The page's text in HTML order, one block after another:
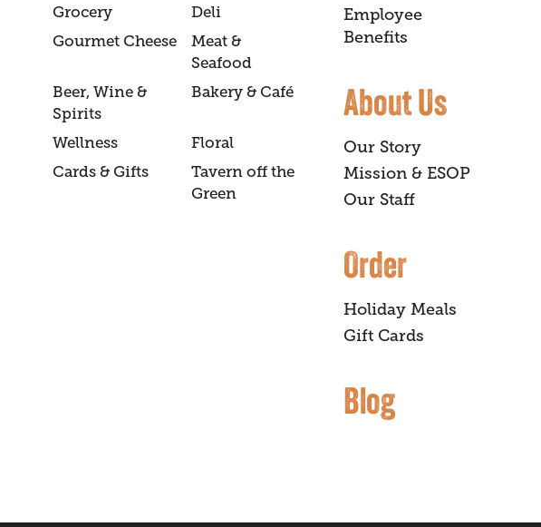
Grocery
Deli
Gourmet Cheese
Meat &
Seafood
Beer, Wine &
Spirits
Bakery & Café
Wellness
Floral
Cards & Gifts
Tavern off the
Green
Employee
Benefits
About Us
Our Story
Mission & ESOP
Our Staff
Order
Holiday Meals
Gift Cards
Blog